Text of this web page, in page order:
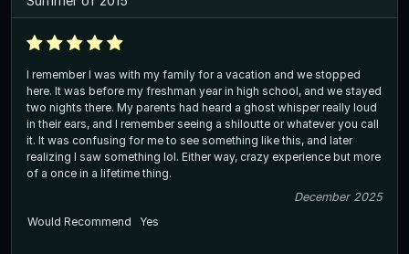
I remember I was with my family for a vacation and we stopped
here. It was before my freshman year in high school, and we stayed
two nights there. My parents had heard a ghost whisper really loud
in their ears, and I remember seeing a shiloutte or whatever you call
it. It was confusing for me to see something like this, and later
realizing I saw something lol. Either way, crazy experience but more
of a once in a lifetime thing.
December 2025
Would Recommend
Yes